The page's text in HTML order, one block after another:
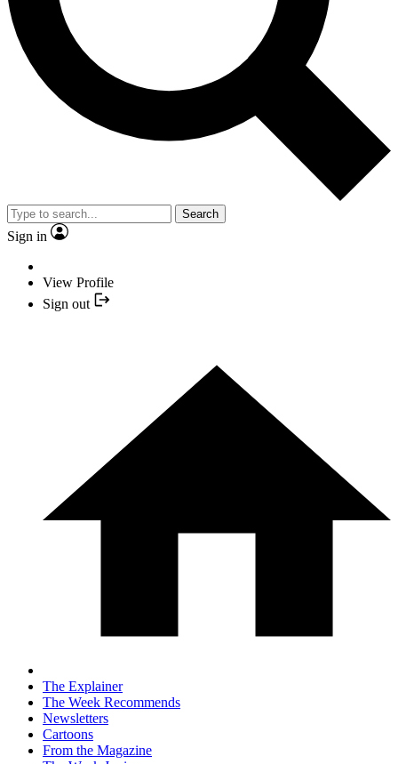
Search
Sign in
View Profile
Sign out
The Explainer
The Week Recommends
Newsletters
Cartoons
From the Magazine